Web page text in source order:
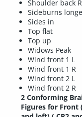
Shoulder back R
Sideburns
Sides in
Top flat
Top up
Widows Peak
Wind front 1 L
Wind front 1 R
Wind front 2 L
Wind front 2 R
2 Conforming
Figures for Front